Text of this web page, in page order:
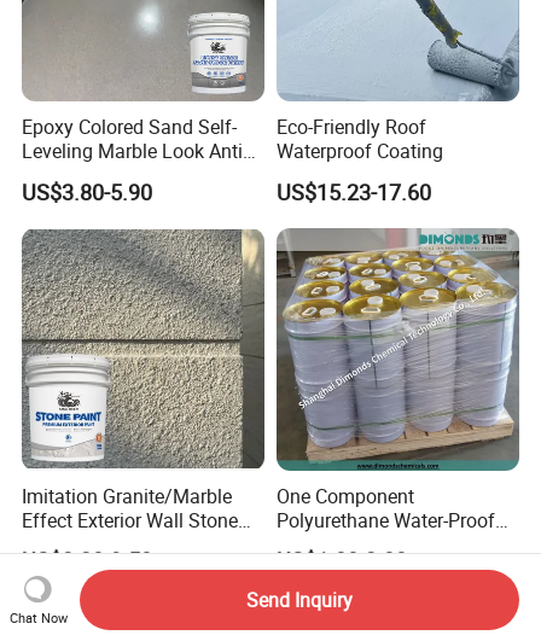
Epoxy Colored Sand Self-
Leveling Marble Look Anti
Slip Wear Resistant Floor
Paint
US$3.80-5.90
Eco-Friendly Roof
Waterproof Coating
US$15.23-17.60
Imitation Granite/Marble
Effect Exterior Wall Stone
Coating Decorative Faux
Material Paint
US$3.20-9.50
One Component
Polyurethane Water-Proof
Coating for Construction
Use
US$1.00-2.00
Chat Now
Send Inquiry